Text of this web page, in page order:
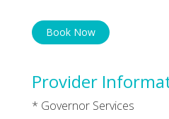
Book Now
Provider
* Governor Services